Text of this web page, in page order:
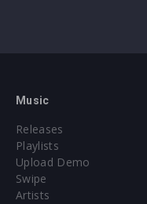
Music
Releases
Playlists
Upload Demo
Swipe
Artists